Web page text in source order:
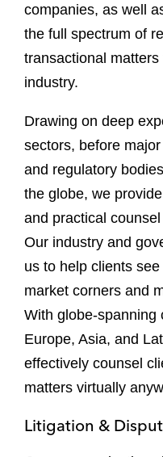
companies, as well
the full spectrum of
transactional
industry.
Drawing on deep
sectors, before
and regulatory
the globe, we
and practical
Our industry and
us to help clients
market corners and
With globe-spanning
Europe, Asia, and
effectively counsel
matters virtually
Litigation &